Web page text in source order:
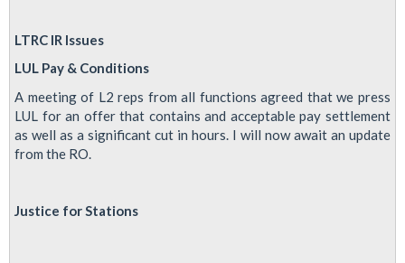
LTRC IR Issues
LUL Pay & Conditions
A meeting of L2 reps from all functions agreed that we press
LUL for an offer that contains and acceptable pay settlement
as well as a significant cut in hours. I will now await an update
from the RO.
Justice for Stations